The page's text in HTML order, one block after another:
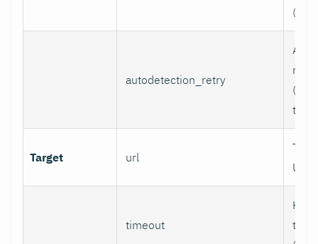
autodetection_retry
to
Target url
URL.
timeout